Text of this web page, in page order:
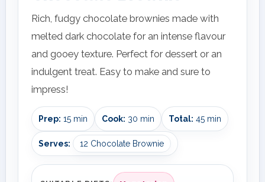
Rich, fudgy chocolate brownies made with
melted dark chocolate for an intense flavour
and gooey texture. Perfect for dessert or an
indulgent treat. Easy to make and sure to
impress!
Prep: 15 min Cook: 30 min Total: 45 min
Serves: 12 Chocolate Brownie